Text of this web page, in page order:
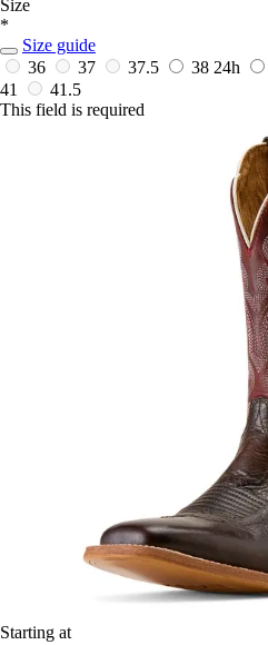
Size
*
Size guide
36
37 37.5 38 24h
41
41.5
This field is required
Starting at